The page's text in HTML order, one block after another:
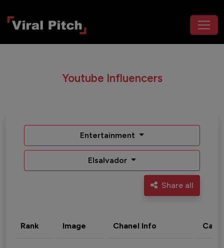
Youtube Influencers
Entertainment
Elsalvador
Share all
Rank Image Chanel Info